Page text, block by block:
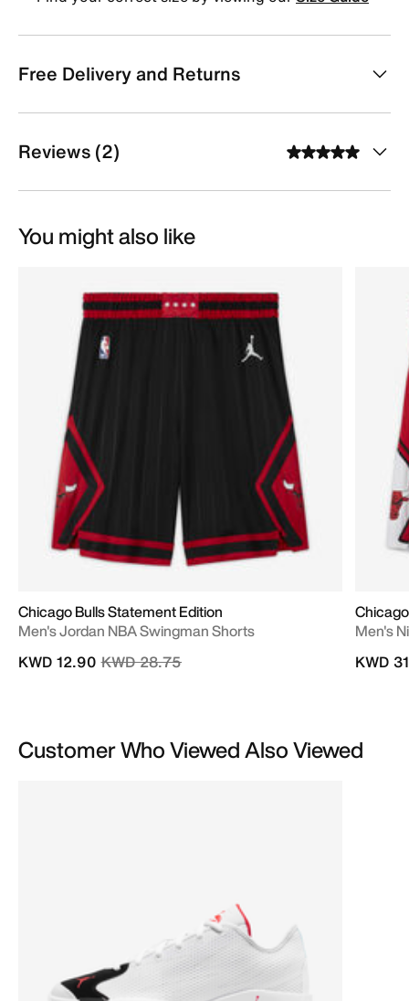
Free Delivery and Returns
Reviews (2)
You might also like
Chicago Bulls Statement Edition
Men's Jordan NBA Swingman Shorts
Price reduced from
KWD 28.75to
KWD 12.90
Men's
KWD
Customer Who Viewed Also Viewed